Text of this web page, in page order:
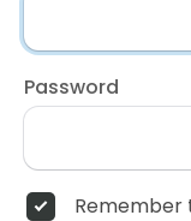
Password
Remember